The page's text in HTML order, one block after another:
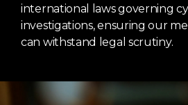
international laws governing
investigations, ensuring our
can withstand legal scrutiny.